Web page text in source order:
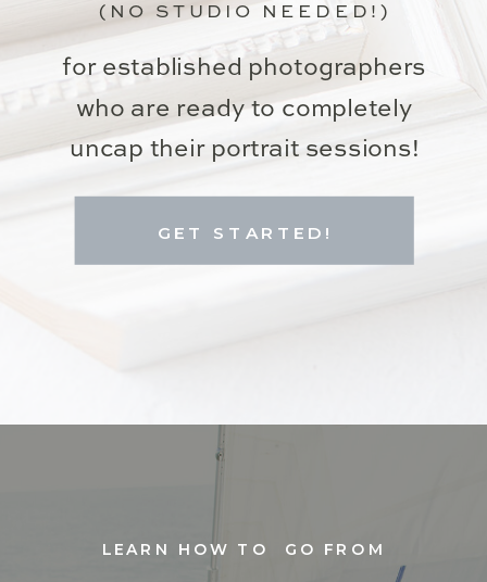
for established photographers
who are ready to completely
uncap their portrait sessions!
GET STARTED!
(NO STUDIO NEEDED!)
LEARN HOW TO GO FROM